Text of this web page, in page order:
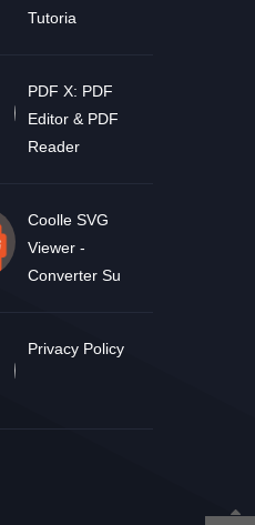
Tutoria
PDF X: PDF
Editor & PDF
Reader
Coolle SVG
Viewer -
Converter Su
Privacy Policy